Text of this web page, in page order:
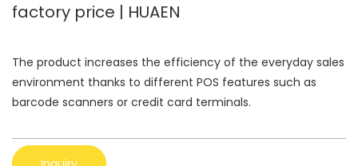
factory price | HUAEN
The product increases the efficiency of the everyday sales
environment thanks to different POS features such as
barcode scanners or credit card terminals.